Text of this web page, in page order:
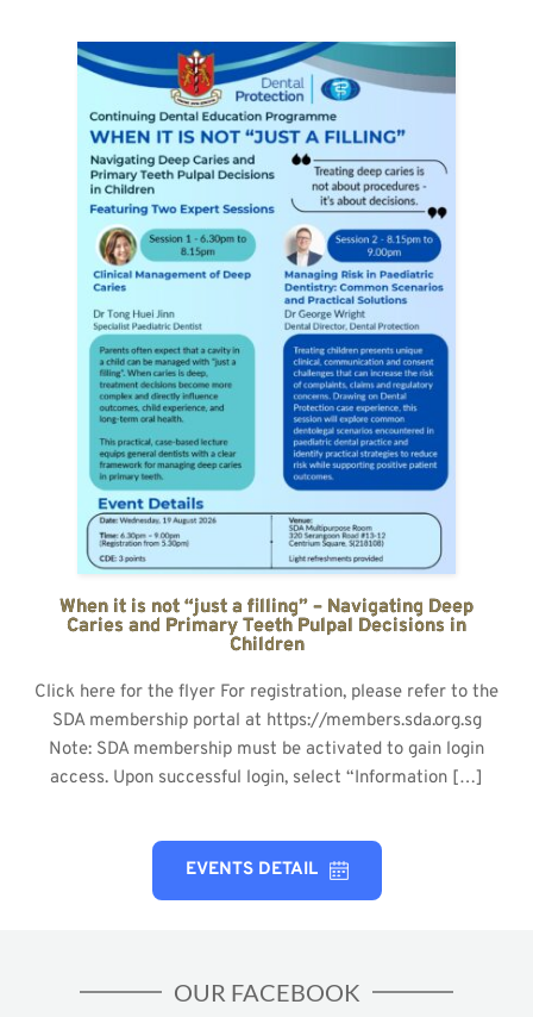
When it is not “just a filling” – Navigating Deep
Caries and Primary Teeth Pulpal Decisions in
Children
Click here for the flyer For registration, please refer to the
SDA membership portal at https://members.sda.org.sg
Note: SDA membership must be activated to gain login
access. Upon successful login, select “Information […]
EVENTS DETAIL
OUR FACEBOOK